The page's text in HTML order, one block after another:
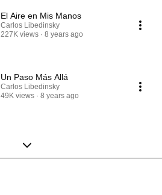
El Aire en Mis Manos
Carlos Libedinsky
227K views
8 years ago
Un Paso Más Allá
Carlos Libedinsky
49K views
8 years ago